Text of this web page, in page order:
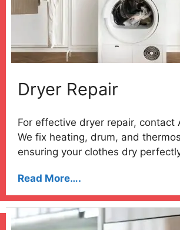
Dryer Repair
For effective dryer repair, contact
We fix heating, drum, and
ensuring your clothes dry
Read More….